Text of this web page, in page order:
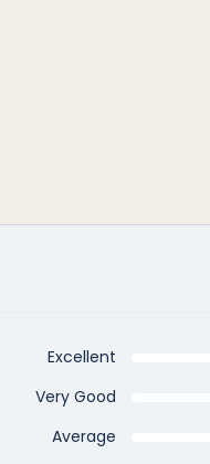
Excellent
Very Good
Average